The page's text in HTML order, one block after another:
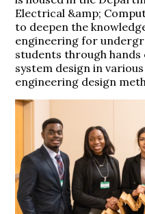
Electrical &amp;
to deepen the
engineering for
students through hands
system design in
engineering design